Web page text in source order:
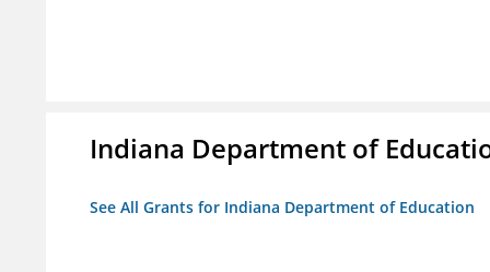
Indiana Department of
See All Grants for Indiana Department of Education